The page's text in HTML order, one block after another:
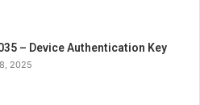
– Device Authentication Key
2025